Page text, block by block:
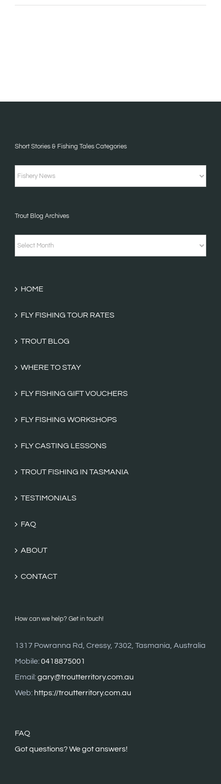
Short Stories & Fishing Tales Categories
Short
Stories
Fishing
Tales
Trout Blog Archives
Trout
Blog
HOME
FLY FISHING TOUR RATES
TROUT BLOG
WHERE TO STAY
FLY FISHING GIFT VOUCHERS
FLY FISHING WORKSHOPS
FLY CASTING LESSONS
TROUT FISHING IN TASMANIA
TESTIMONIALS
FAQ
ABOUT
CONTACT
How can we help? Get in touch!
1317 Powranna Rd, Cressy, 7302, Tasmania, Australia
Mobile:0418875001
Email:gary@troutterritory.com.au
Web: https://troutterritory.com.au
FAQ
Got questions? We got answers!